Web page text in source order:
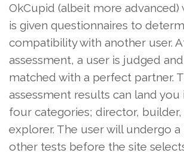
OkCupid (albeit more advanced)
is given questionnaires to
compatibility with another user.
assessment, a user is judged
matched with a perfect partner.
assessment results can land
four categories; director,
explorer. The user will undergo
other tests before the site